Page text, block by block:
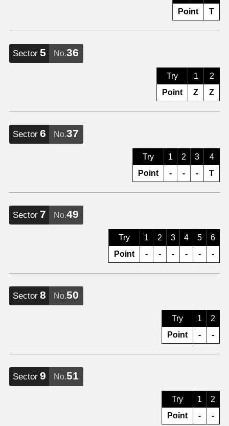
Point
T
Sector 5 No.36
Try
Point
1
Z
2
Z
Sector 6 No.37
Try
Point
1
-
2
-
3
-
4
T
Sector 7 No.49
Try
Point
1
-
2
-
3
-
4
-
5
-
6
-
Sector 8 No.50
Try
Point
1
-
2
-
Sector 9 No.51
Try
Point
1
-
2
-